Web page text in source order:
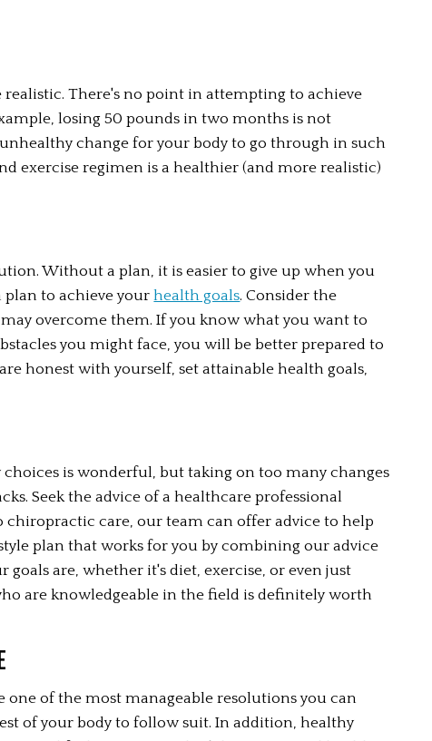
realistic. There's no point in attempting to achieve
losing 50 pounds in two months is not
change for your body to go through in such
exercise regimen is a healthier (and more realistic)
Without a plan, it is easier to give up when you
plan to achieve your health goals. Consider the
overcome them. If you know what you want to
you might face, you will be better prepared to
honest with yourself, set attainable health goals,
is wonderful, but taking on too many changes
Seek the advice of a healthcare professional
care, our team can offer advice to help
plan that works for you by combining our advice
are, whether it's diet, exercise, or even just
are knowledgeable in the field is definitely worth
one of the most manageable resolutions you can
of your body to follow suit. In addition, healthy